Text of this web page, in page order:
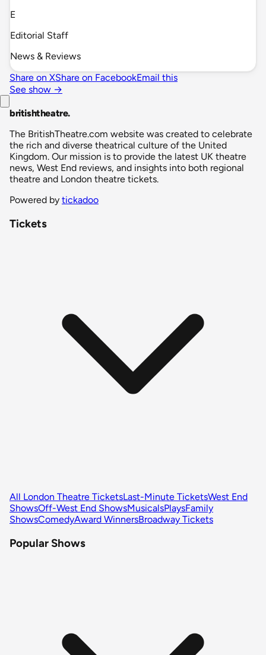
E
Editorial Staff
News & Reviews
Share on XShare on FacebookEmail this
See show →
britishtheatre.
The BritishTheatre.com website was created to celebrate
the rich and diverse theatrical culture of the United
Kingdom. Our mission is to provide the latest UK theatre
news, West End reviews, and insights into both regional
theatre and London theatre tickets.
Powered by tickadoo
Tickets
All London Theatre TicketsLast-Minute TicketsWest End
ShowsOff-West End ShowsMusicalsPlaysFamily
ShowsComedyAward WinnersBroadway Tickets
Popular Shows